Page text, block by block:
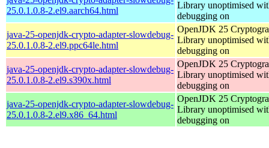
25.0.1.0.8-2.el9.aarch64.html
Library unoptimised
debugging on
java-25-openjdk-crypto-adapter-slowdebug-
25.0.1.0.8-2.el9.ppc64le.html
OpenJDK 25
Library unoptimised
debugging on
java-25-openjdk-crypto-adapter-slowdebug-
25.0.1.0.8-2.el9.s390x.html
OpenJDK 25
Library unoptimised
debugging on
java-25-openjdk-crypto-adapter-slowdebug-
25.0.1.0.8-2.el9.x86_64.html
OpenJDK 25
Library unoptimised
debugging on